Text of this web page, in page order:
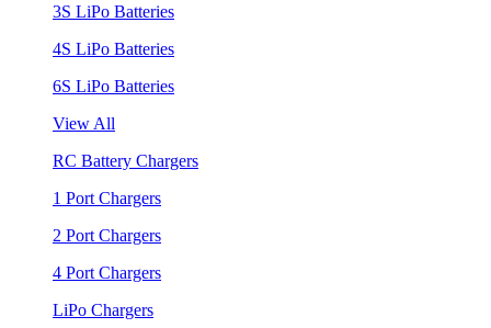
3S LiPo Batteries
4S LiPo Batteries
6S LiPo Batteries
View All
RC Battery Chargers
1 Port Chargers
2 Port Chargers
4 Port Chargers
LiPo Chargers